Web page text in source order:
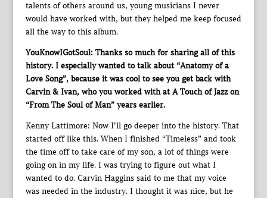
talents of others around us, young musicians I never
would have worked with, but they helped me keep focused
all the way to this album.
YouKnowIGotSoul: Thanks so much for sharing all of this
history. I especially wanted to talk about “Anatomy of a
Love Song”, because it was cool to see you get back with
Carvin & Ivan, who you worked with at A Touch of Jazz on
“From The Soul of Man” years earlier.
Kenny Lattimore: Now I’ll go deeper into the history. That
started off like this. When I finished “Timeless” and took
the time off to take care of my son, a lot of things were
going on in my life. I was trying to figure out what I
wanted to do. Carvin Haggins said to me that my voice
was needed in the industry. I thought it was nice, but he